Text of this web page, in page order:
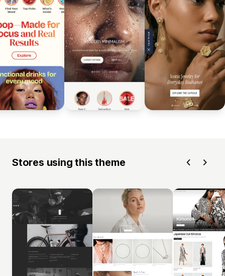
Stores using this theme